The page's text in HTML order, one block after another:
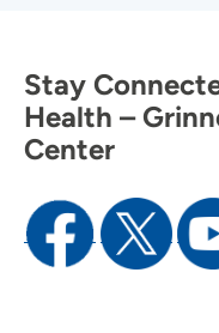
Stay
Health –
Center